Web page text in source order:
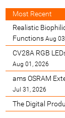
Most Recent
Realistic
Functions Aug
CV28A RGB
Aug 01, 2026
ams OSRAM
Jul 31, 2026
The Digital